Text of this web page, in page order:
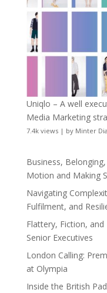
Uniqlo – A well
Media Marketing
7.4k views| by Minter
Business,
Motion and Making
Navigating
Fulfilment, and
Flattery, Fiction,
Senior Executives
London Calling:
at Olympia
Inside the British